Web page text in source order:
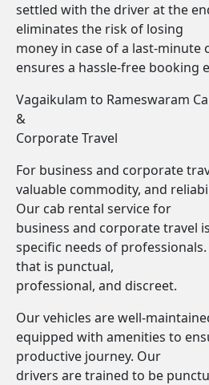
settled with the driver at the
eliminates the risk of losing
money in case of a last-minute
ensures a hassle-free booking
Vagaikulam to Rameswaram
&
Corporate Travel
For business and corporate
valuable commodity, and
Our cab rental service for
business and corporate travel
specific needs of
that is punctual,
professional, and discreet.
Our vehicles are well-
equipped with amenities to
productive journey. Our
drivers are trained to be